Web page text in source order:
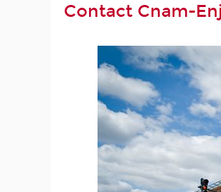
Contact Cnam-